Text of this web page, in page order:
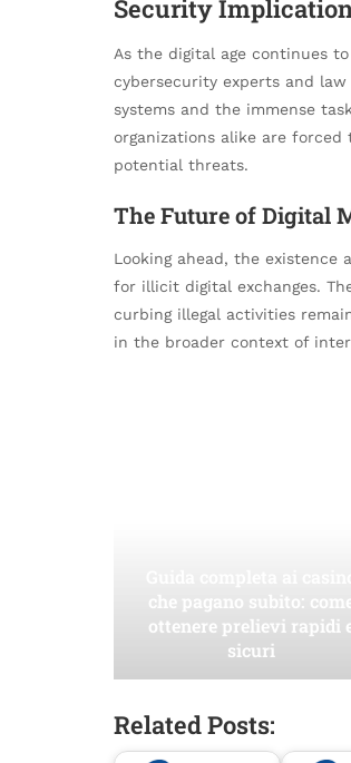
Security
As the digital age continues
cybersecurity experts and
systems and the immense
organizations alike are
potential threats.
The Future of Digital
Looking ahead, the
for illicit digital exchanges.
curbing illegal activities
in the broader context of
che pagano subito:
ottenere prelievi rapidi
sicuri
Related Posts: